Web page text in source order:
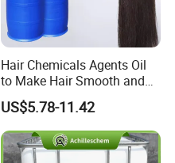
Hair Chemicals Agents Oil
to Make Hair Smooth and
Soft Hair Repair Solution
US$5.78-11.42